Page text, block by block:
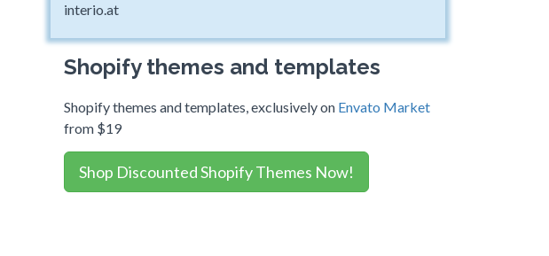
interio.at
Shopify themes and templates
Shopify themes and templates, exclusively on Envato Market
from $19
Shop Discounted Shopify Themes Now!